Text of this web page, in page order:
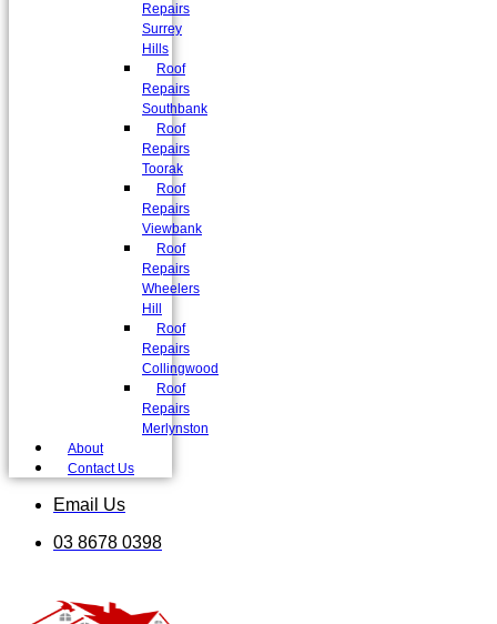
Repairs
Surrey
Hills
Roof
Repairs
Southbank
Roof
Repairs
Toorak
Roof
Repairs
Viewbank
Roof
Repairs
Wheelers
Hill
Roof
Repairs
Collingwood
Roof
Repairs
Merlynston
About
Contact Us
Email Us
03 8678 0398